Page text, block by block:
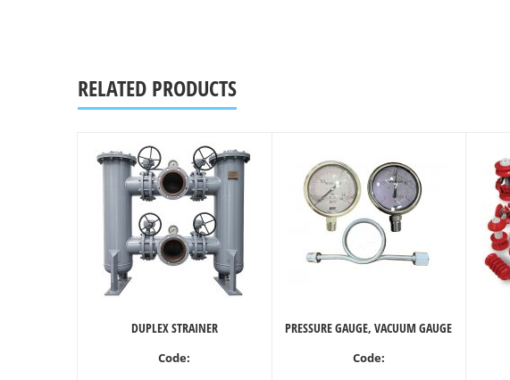
RELATED PRODUCTS
DUPLEX STRAINER
Code:
PRESSURE GAUGE, VACUUM GAUGE
Code: